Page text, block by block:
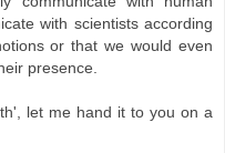
with scientists according
or that we would even
presence.
let me hand it to you on a